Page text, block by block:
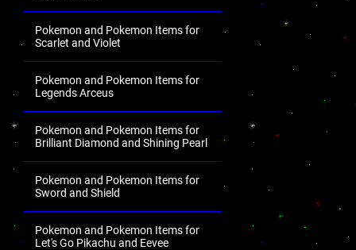
Pokemon and Pokemon Items for
Scarlet and Violet
Pokemon and Pokemon Items for
Legends Arceus
Pokemon and Pokemon Items for
Brilliant Diamond and Shining Pearl
Pokemon and Pokemon Items for
Sword and Shield
Pokemon and Pokemon Items for
Let's Go Pikachu and Eevee